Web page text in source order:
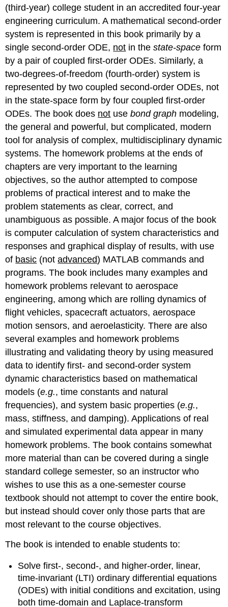
(third-year) college student in an accredited four-year
engineering curriculum. A mathematical second-order
system is represented in this book primarily by a
single second-order ODE, not in thestate-spaceform
by a pair of coupled first-order ODEs. Similarly, a
two-degrees-of-freedom (fourth-order) system is
represented by two coupled second-order ODEs, not
in the state-space form by four coupled first-order
ODEs. The book does not usebondgraph modeling,
the general and powerful, but complicated, modern
tool for analysis of complex, multidisciplinary dynamic
systems. The homework problems at the ends of
chapters are very important to the learning
objectives, so the author attempted to compose
problems of practical interest and to make the
problem statements as clear, correct, and
unambiguous as possible. A major focus of the book
is computer calculation of system characteristics and
responses and graphical display of results, with use
of basic (notadvanced) MATLAB commands and
programs. The book includes many examples and
homework problems relevant to aerospace
engineering, among which are rolling dynamics of
flight vehicles, spacecraft actuators, aerospace
motion sensors, and aeroelasticity. There are also
several examples and homework problems
illustrating and validating theory by using measured
data to identify first- and second-order system
dynamic characteristics based on mathematical
models (e.g., time constants and natural
frequencies), and system basic properties (e.g.,
mass, stiffness, and damping). Applications of real
and simulated experimental data appear in many
homework problems. The book contains somewhat
more material than can be covered during a single
standard college semester, so an instructor who
wishes to use this as a one-semester course
textbook should not attempt to cover the entire book,
but instead should cover only those parts that are
most relevant to the course objectives.
The book is intended to enable students to:
Solve first-, second-, and higher-order, linear,
time-invariant (LTI) or­dinary differential equations
(ODEs) with initial conditions and excitation, using
both time-domain and Laplace-transform